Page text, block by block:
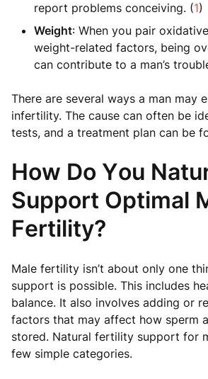
report problems conceiving. (1)
Weight: When you pair
weight-related factors, being
can contribute to a man’s
There are several ways a man may
infertility. The cause can often be
tests, and a treatment plan can be
How Do You
Support Optimal
Fertility?
Male fertility isn’t about only one
support is possible. This includes
balance. It also involves adding or
factors that may affect how sperm
stored. Natural fertility support for
few simple categories.